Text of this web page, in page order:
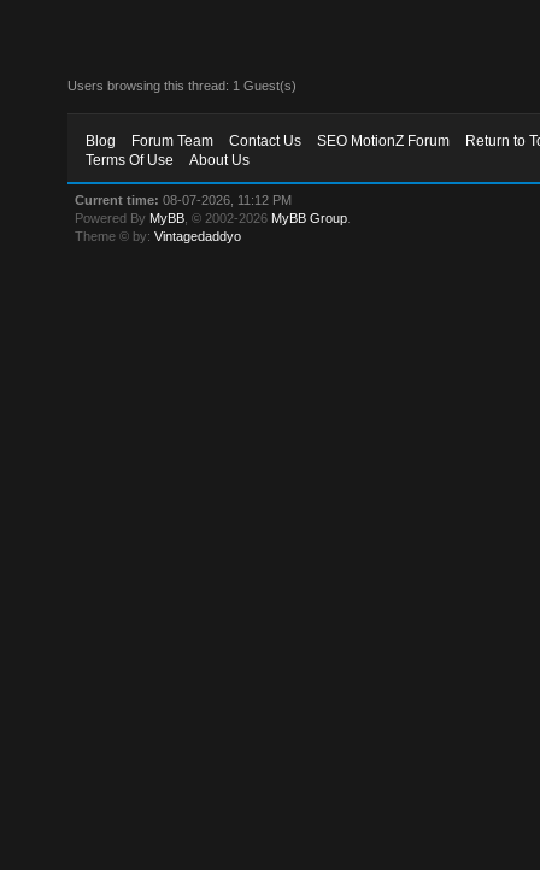
Users browsing this thread: 1 Guest(s)
Blog Forum Team Contact Us SEO MotionZ Forum
Return to
Terms Of Use
About Us
Current time: 08-07-2026, 11:12 PM
Powered By MyBB , © 2002-2026 MyBB Group
Theme © by:Vintagedaddyo